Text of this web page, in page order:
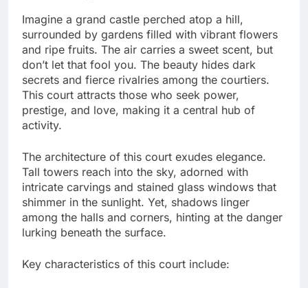
Imagine a grand castle perched atop a hill,
surrounded by gardens filled with vibrant flowers
and ripe fruits. The air carries a sweet scent, but
don’t let that fool you. The beauty hides dark
secrets and fierce rivalries among the courtiers.
This court attracts those who seek power,
prestige, and love, making it a central hub of
activity.
The architecture of this court exudes elegance.
Tall towers reach into the sky, adorned with
intricate carvings and stained glass windows that
shimmer in the sunlight. Yet, shadows linger
among the halls and corners, hinting at the danger
lurking beneath the surface.
Key characteristics of this court include: